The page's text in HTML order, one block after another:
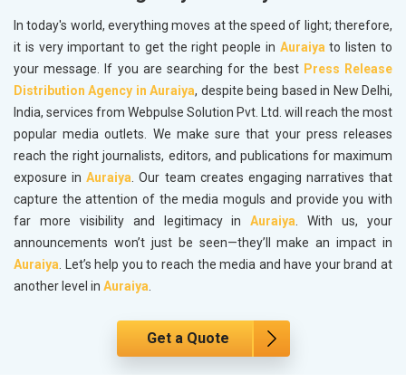
In today's world, everything moves at the speed of light; therefore,
it is very important to get the right people in Auraiyato listen to
your message. If you are searching for the best Press Release
Distribution Agency in Auraiya, despite being based in New Delhi,
India, services from Webpulse Solution Pvt. Ltd. will reach the most
popular media outlets. We make sure that your press releases
reach the right journalists, editors, and publications for maximum
exposure inAuraiya. Our team creates engaging narratives that
capture the attention of the media moguls and provide you with
far more visibility and legitimacy inAuraiya. With us, your
announcements won’t just be seen—they’ll make an impact in
Auraiya. Let’s help you to reach the media and have your brand at
another level in Auraiya.
Get a Quote